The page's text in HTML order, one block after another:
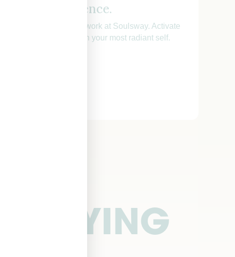
confidence.
guide drawn from my work at Soulsway. Activate
and reconnect with your most radiant self.
SAYING